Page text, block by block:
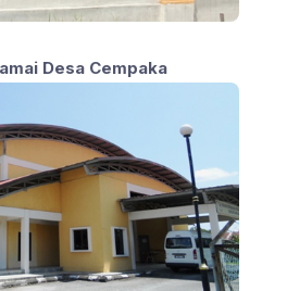
Desa Cempaka